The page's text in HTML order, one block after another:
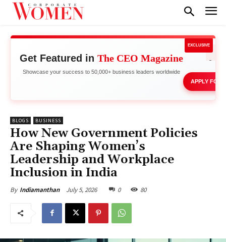
EXCLUSIVE
Get Featured in The CEO Magazine
Showcase your success to 50,000+ business leaders worldwide
Stand
APPLY FOR
BLOGS BUSINESS
How New Government Policies
Are Shaping Women’s
Leadership and Workplace
Inclusion in India
By Indiamanthan July 5, 2026 0 80